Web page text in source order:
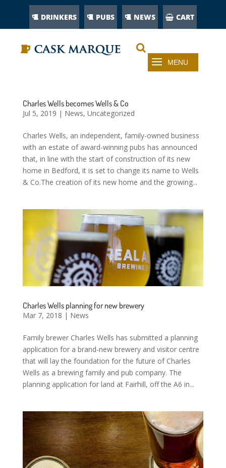
DRINKERS PUBS NEWS CART
Charles Wells becomes Wells & Co
Jul 5, 2019 | News, Uncategorized
Charles Wells, an independent, family-owned business
with an estate of award-winning pubs has announced
that, in line with the start of construction of its new
home in Bedford, it is set to change its name to Wells
& Co.The creation of its new home and the growing...
Charles Wells planning for new brewery
Mar 7, 2018 | News
Family brewer Charles Wells has submitted a planning
application for a brand-new brewery and visitor centre
that will lay the foundation for the future of Charles
Wells as a brewing family and pub company. The
planning application for land at Fairhill, off the A6 in...